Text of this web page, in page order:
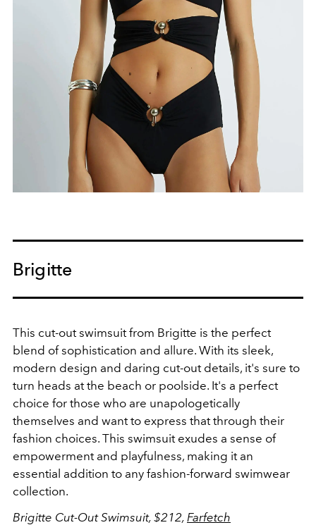
Brigitte
This cut-out swimsuit from Brigitte is the perfect
blend of sophistication and allure. With its sleek,
modern design and daring cut-out details, it's sure to
turn heads at the beach or poolside. It's a perfect
choice for those who are unapologetically
themselves and want to express that through their
fashion choices. This swimsuit exudes a sense of
empowerment and playfulness, making it an
essential addition to any fashion-forward swimwear
collection.
Brigitte Cut-Out Swimsuit, $212, Farfetch